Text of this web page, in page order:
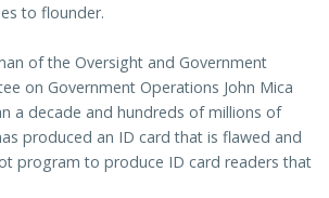
to flounder.
of the Oversight and Government
on Government Operations John Mica
a decade and hundreds of millions of
produced an ID card that is flawed and
program to produce ID card readers that